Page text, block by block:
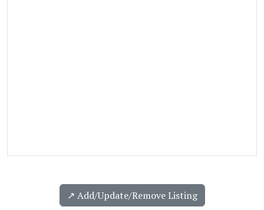
↗️ Add/Update/Remove Listing